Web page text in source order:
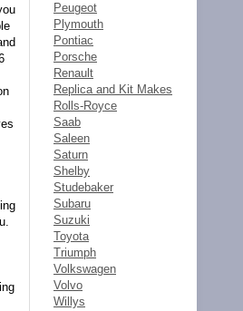
Peugeot
Plymouth
Pontiac
Porsche
Renault
Replica and Kit Makes
Rolls-Royce
Saab
Saleen
Saturn
Shelby
Studebaker
Subaru
Suzuki
Toyota
Triumph
Volkswagen
Volvo
Willys